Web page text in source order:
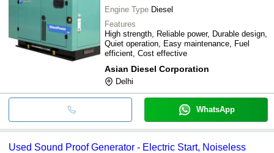
Engine Type Diesel
Features
High strength, Reliable power, Durable design,
Quiet operation, Easy maintenance, Fuel
efficient, Cost effective
Asian Diesel Corporation
Delhi
WhatsApp
Used Sound Proof Generator - Electric Start, Noiseless